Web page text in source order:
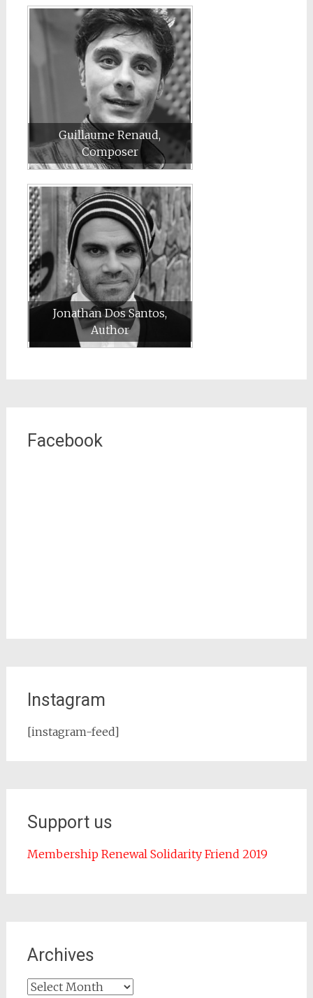
Guillaume Renaud,
Composer
Jonathan Dos Santos,
Author
Facebook
Instagram
[instagram-feed]
Support us
Membership Renewal Solidarity Friend 2019
Archives
Archives